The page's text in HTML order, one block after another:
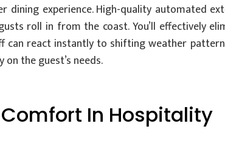
dining experience. High-quality automated
roll in from the coast. You’ll effectively
can react instantly to shifting weather
the guest’s needs.
In Hospitality